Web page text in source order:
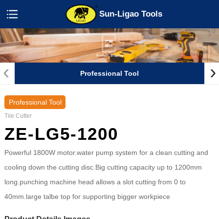
Sun-Ligao Tools
Professional Tool
‹ ›
Professional Tool
Tile Cutter
ZE-LG5-1200
Powerful 1800W motor.water pump system for a clean cutting and
cooling down the cutting disc.Big cutting capacity up to 1200mm
long.punching machine head allows a slot cutting from 0 to
40mm.large talbe top for supporting bigger workpiece